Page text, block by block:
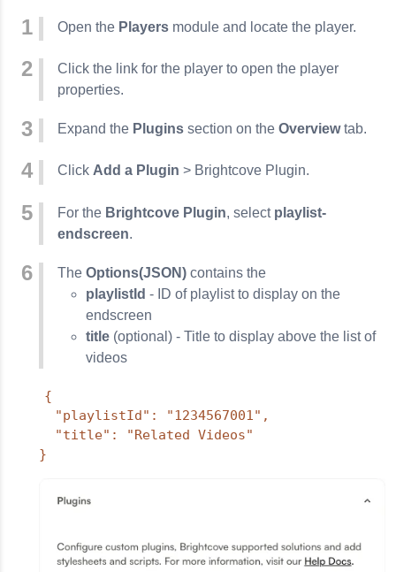
Open the Players module and locate the player.
Click the link for the player to open the player
properties.
Expand the Plugins section on the Overviewtab.
Click Add a Plugin > Brightcove Plugin.
For the Brightcove Plugin, select playlist-
endscreen.
The Options(JSON) contains the
playlistId - ID of playlist to display on the
endscreen
title (optional) - Title to display above the list of
videos
{
  "playlistId": "1234567001",
  "title": "Related Videos"
}